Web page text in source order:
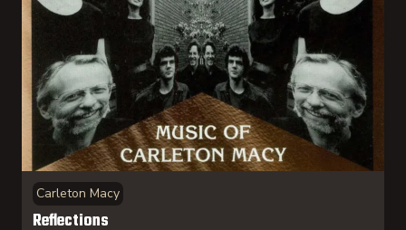
Carleton Macy
Reflections